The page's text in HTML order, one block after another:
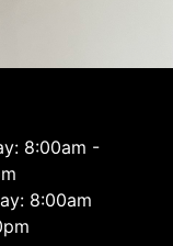
8:00am -
8:00am